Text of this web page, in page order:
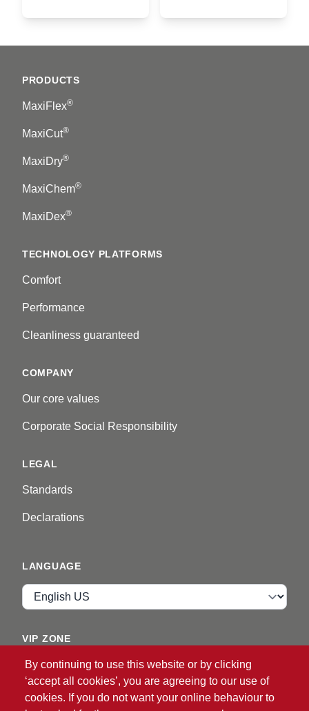
PRODUCTS
MaxiFlex®
MaxiCut®
MaxiDry®
MaxiChem®
MaxiDex®
TECHNOLOGY PLATFORMS
Comfort
Performance
Cleanliness guaranteed
COMPANY
Our core values
Corporate Social Responsibility
LEGAL
Standards
Declarations
By continuing to use this website or by clicking
‘accept all cookies’, you are agreeing to our use of
cookies. If you do not want your online behaviour to
LANGUAGE
Language
VIP ZONE
Login